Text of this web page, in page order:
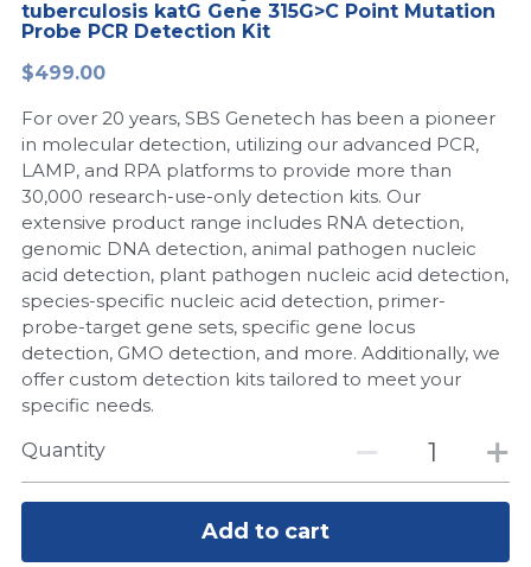
Peptide-Related
Exosome
DNA Markers
Microspheres
RNA Silencing
Signal Transduction
Glycobiology
Quick-Dissolve Pellets
Nuclease
Biochemical Enzyme
CRISPR Detection Platform
Freeze-Drying System
tuberculosis katG Gene 315G>C Point Mutation
Probe PCR Detection Kit
$499.00
For over 20 years, SBS Genetech has been a pioneer
in molecular detection, utilizing our advanced PCR,
LAMP, and RPA platforms to provide more than
30,000 research-use-only detection kits. Our
extensive product range includes RNA detection,
genomic DNA detection, animal pathogen nucleic
acid detection, plant pathogen nucleic acid detection,
species-specific nucleic acid detection, primer-
probe-target gene sets, specific gene locus
detection, GMO detection, and more. Additionally, we
offer custom detection kits tailored to meet your
specific needs.
Quantity
Add to cart
Cell-Free Protein
Hotstart LAMP System
CRISPR RPA LAMP
Biochemicals
Cell-Related